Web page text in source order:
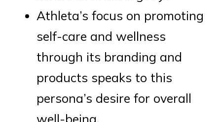
Athleta’s focus on promoting
self-care and wellness
through its branding and
products speaks to this
persona’s desire for overall
well-being.